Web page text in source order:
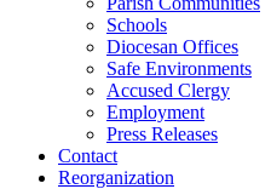
Schools
Diocesan Offices
Safe Environments
Accused Clergy
Employment
Press Releases
Contact
Reorganization